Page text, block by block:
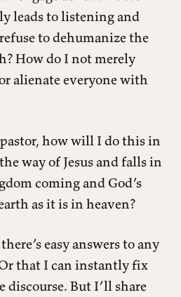
leads to listening and
to dehumanize the
How do I not merely
alienate everyone with
how will I do this in
way of Jesus and falls in
coming and God’s
as it is in heaven?
easy answers to any
that I can instantly fix
But I’ll share